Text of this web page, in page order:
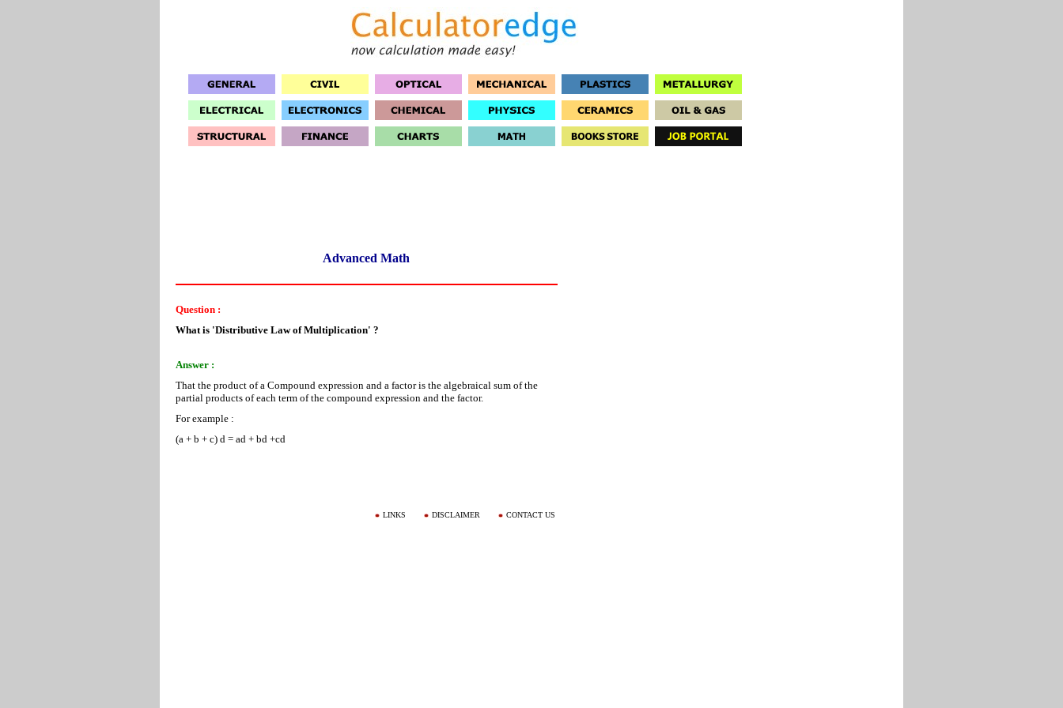
Advanced Math
Question :
What is 'Distributive Law of Multiplication' ?
Answer :
That the product of a Compound expression and a factor is the algebraical sum of the
partial products of each term of the compound expression and the factor.
For example :
(a + b + c) d = ad + bd +cd
LINKS DISCLAIMER CONTACT US